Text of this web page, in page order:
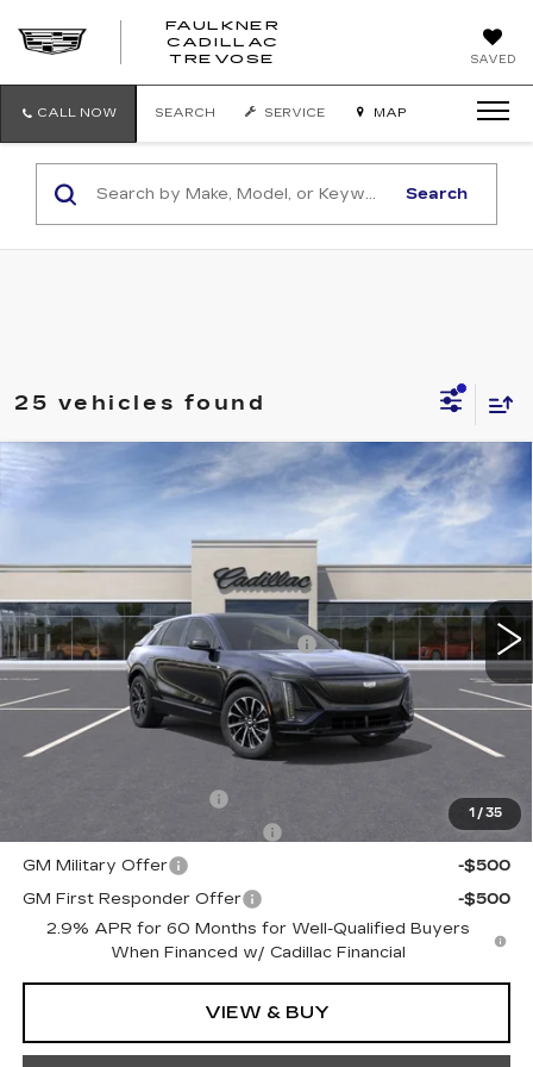
SAVED
FAULKNER
CADILLAC
TREVOSE
TREVOSE
CALL NOW SEARCH SERVICE MAP
Search
25 vehicles found
1 / 35
NEW
CADILLAC LYRIQ
5951 mi Ext. Int.
$63,235
TOTAL PRICE
MSRP:
$65,745
Courtesy Transportation Savings
-$3,000
Doc Fee:
+$490
Total Price:
$63,235
Other standalone incentives that you may qualify for:
-$2,000
-$2,000
GM Military Offer
-$500
GM First Responder Offer
-$500
2.9% APR for 60 Months for Well-Qualified Buyers
When Financed w/ Cadillac Financial
VIEW & BUY
Compare Vehicle